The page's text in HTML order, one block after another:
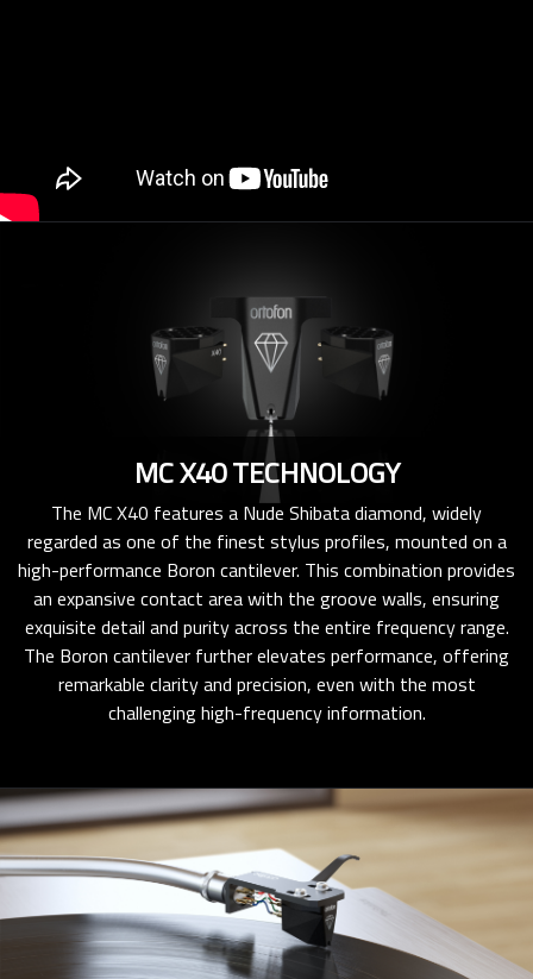
MC X40 TECHNOLOGY
The MC X40 features a Nude Shibata diamond, widely
regarded as one of the finest stylus profiles, mounted on a
high-performance Boron cantilever. This combination provides
an expansive contact area with the groove walls, ensuring
exquisite detail and purity across the entire frequency range.
The Boron cantilever further elevates performance, offering
remarkable clarity and precision, even with the most
challenging high-frequency information.